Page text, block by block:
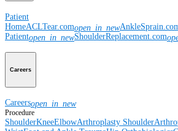
Patient
HomeACLTear.comopen_in_new
Patientopen_in_newShoulderReplacement.com
Careers
Careersopen_in_new
Procedure
ShoulderKneeElbowArthroplasty Shoulder